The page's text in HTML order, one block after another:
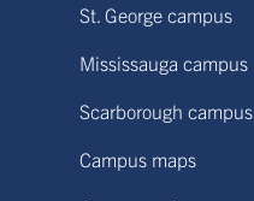
St. George campus
Mississauga campus
Scarborough campus
Campus maps